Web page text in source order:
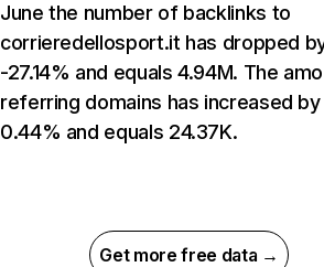
June the number of backlinks to
corrieredellosport.it has dropped
-27.14% and equals 4.94M. The
referring domains has increased by
0.44% and equals 24.37K.
Get more free data →